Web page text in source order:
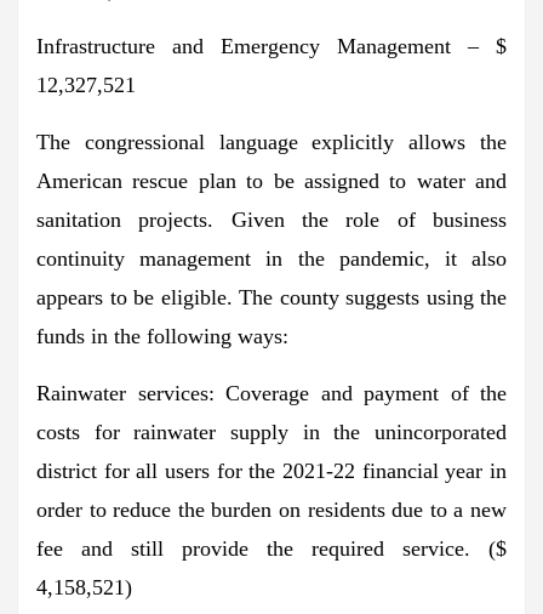
Infrastructure and Emergency Management – $
12,327,521
The congressional language explicitly allows the
American rescue plan to be assigned to water and
sanitation projects. Given the role of business
continuity management in the pandemic, it also
appears to be eligible. The county suggests using the
funds in the following ways:
Rainwater services: Coverage and payment of the
costs for rainwater supply in the unincorporated
district for all users for the 2021-22 financial year in
order to reduce the burden on residents due to a new
fee and still provide the required service. ($
4,158,521)